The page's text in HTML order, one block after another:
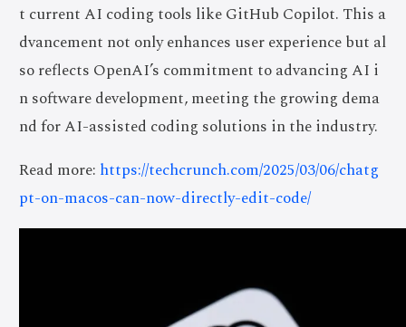
t current AI coding tools like GitHub Copilot. This a
dvancement not only enhances user experience but al
so reflects OpenAI’s commitment to advancing AI i
n software development, meeting the growing dema
nd for AI-assisted coding solutions in the industry.
Read more: https://techcrunch.com/2025/03/06/chatg
pt-on-macos-can-now-directly-edit-code/